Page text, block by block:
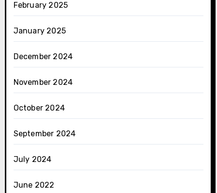
February 2025
January 2025
December 2024
November 2024
October 2024
September 2024
July 2024
June 2022